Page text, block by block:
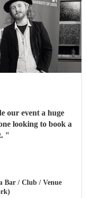
our event a huge
looking to book a
"
Bar / Club / Venue